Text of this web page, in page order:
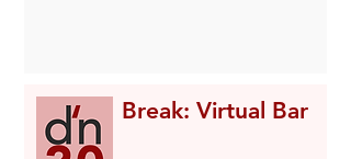
Break: Virtual Bar